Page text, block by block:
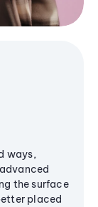
ways,
the surface
placed